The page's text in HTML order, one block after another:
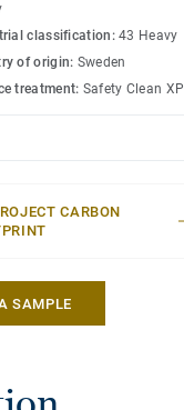
classification:43 Heavy
of origin: Sweden
treatment: Safety Clean XP
CARBON
SAMPLE